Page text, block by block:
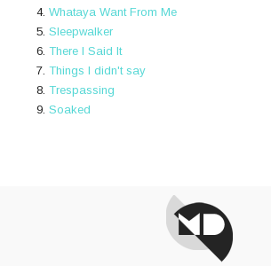
Whataya Want From Me
Sleepwalker
There I Said It
Things I didn't say
Trespassing
Soaked